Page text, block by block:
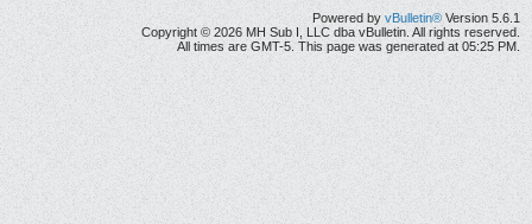
Powered by vBulletin® Version 5.6.1
Copyright © 2026 MH Sub I, LLC dba vBulletin. All rights reserved.
All times are GMT-5. This page was generated at 05:25 PM.